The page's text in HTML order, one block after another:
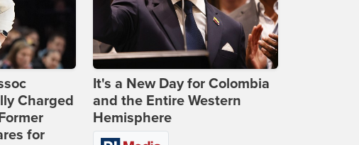
Charged
for
It's a New Day for Colombia
and the Entire Western
Hemisphere